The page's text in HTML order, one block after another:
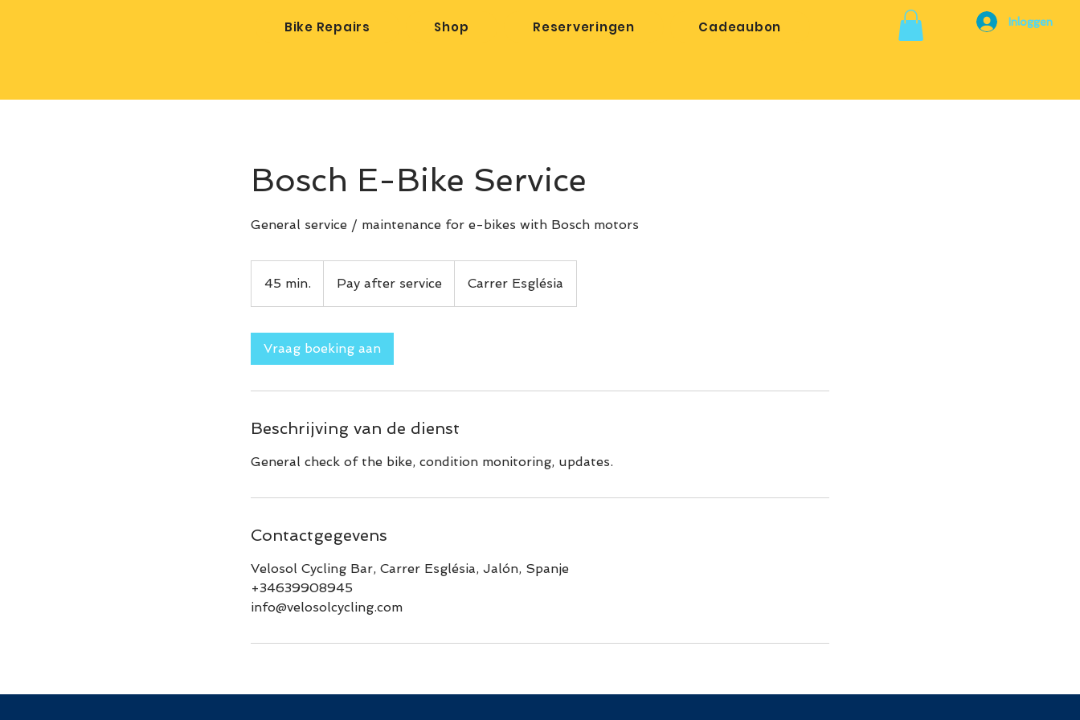
Bike Repairs Shop Reserveringen Cadeaubon Inloggen
Bosch E-Bike Service
General service / maintenance for e-bikes with Bosch motors
45 min.
5
servicePay after service Carrer Església
Vraag boeking aan
Beschrijving van de dienst
General check of the bike, condition monitoring, updates.
Contactgegevens
Velosol Cycling Bar, Carrer Església, Jalón, Spanje
+34639908945
info@velosolcycling.com